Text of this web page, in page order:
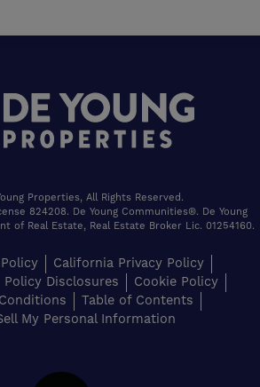
Properties, All Rights Reserved.
824208. De Young Communities®. De Young
of Real Estate, Real Estate Broker Lic. 01254160.
California Privacy Policy
Policy Disclosures
Cookie Policy
Table of Contents
My Personal Information